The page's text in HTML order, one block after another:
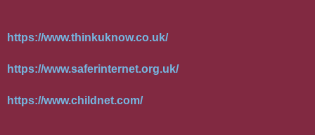
https://www.thinkuknow.co.uk/
https://www.saferinternet.org.uk/
https://www.childnet.com/